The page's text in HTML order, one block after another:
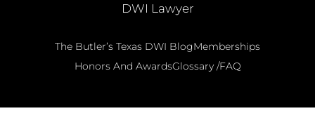
DWI Lawyer
The Butler’s Texas DWI BlogMemberships
Honors And AwardsGlossary /FAQ